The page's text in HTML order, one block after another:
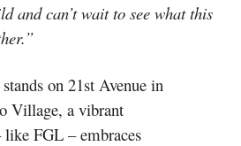
and can’t wait to see what this
on 21st Avenue in
Village, a vibrant
FGL – embraces